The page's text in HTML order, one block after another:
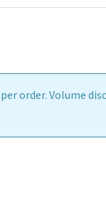
order. Volume